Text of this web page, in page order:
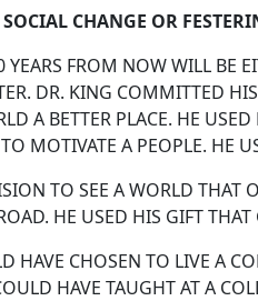
CHANGE OR
YEARS FROM NOW WILL BE
DR. KING COMMITTED
A BETTER PLACE. HE
MOTIVATE A PEOPLE. HE
TO SEE A WORLD THAT
HE USED HIS GIFT
HAVE CHOSEN TO LIVE A
HAVE TAUGHT AT A